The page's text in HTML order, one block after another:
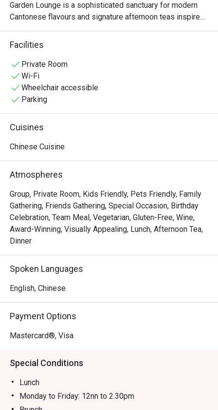
Garden Lounge is a sophisticated sanctuary for modern
Cantonese flavours and signature afternoon teas inspired
by Hong Kong’s heritage. We serve classic Cantonese
dishes that blend refined Chinese dining with
an expansive terrace overlooking garden greenery and the
picturesque St John’s Cathedral. It is the perfect retreat
for those who prefer to dine in a relaxed setting while
soaking in the historic views. Whether for a Cantonese-
welcomes you with a moment of tranquillity
Facilities
Private Room
Wi-Fi
Wheelchair accessible
Parking
Cuisines
Chinese Cuisine
Atmospheres
Group, Private Room, Kids Friendly, Pets Friendly, Family
Gathering, Friends Gathering, Special Occasion, Birthday
Celebration, Team Meal, Vegetarian, Gluten-Free, Wine,
Award-Winning, Visually Appealing, Lunch, Afternoon Tea,
Dinner
Spoken Languages
English, Chinese
Payment Options
Mastercard®, Visa
Special Conditions
Lunch
Monday to Friday: 12nn to 2.30pm